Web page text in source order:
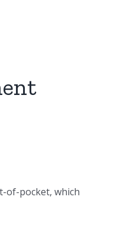
of-pocket, which